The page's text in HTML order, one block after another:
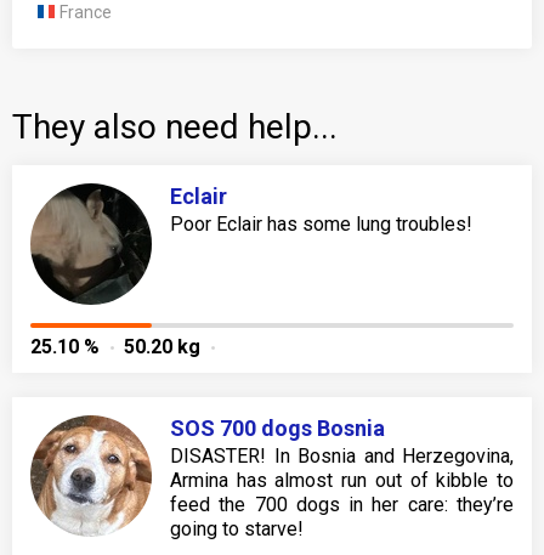
France
They also need help...
Eclair
Poor Eclair has some lung troubles!
25.10 % 50.20 kg
SOS 700 dogs Bosnia
DISASTER! In Bosnia and Herzegovina,
Armina has almost run out of kibble to
feed the 700 dogs in her care: they’re
going to starve!